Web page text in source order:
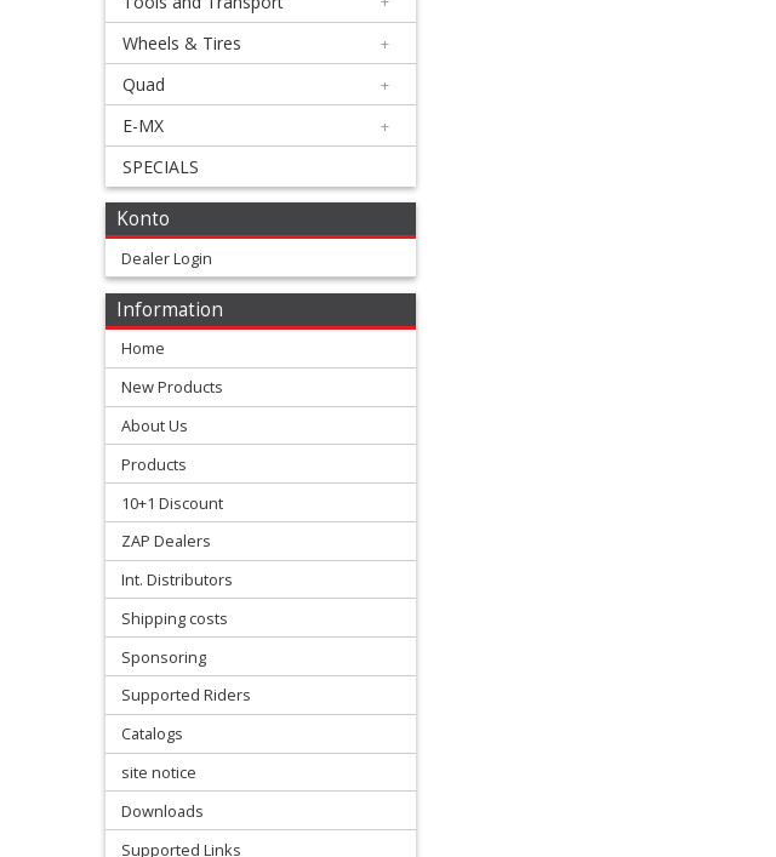
Clutch
Slave
Cylinder
Mastercylinder
mastercylinder
clutch
brake
pedal
Brake
accessories
Chains
Sprockets
Wheels & Tires +
Quad +
E-MX +
SPECIALS
Konto
Dealer Login
Information
Home
New Products
About Us
Products
10+1 Discount
ZAP Dealers
Int. Distributors
Shipping costs
Sponsoring
Supported Riders
Catalogs
site notice
Downloads
Supported Links